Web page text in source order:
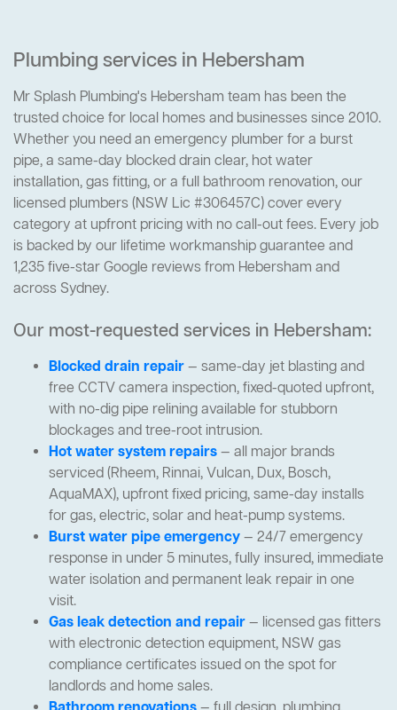
Plumbing services in Hebersham
Mr Splash Plumbing's Hebersham team has been the
trusted choice for local homes and businesses since 2010.
Whether you need an emergency plumber for a burst
pipe, a same-day blocked drain clear, hot water
installation, gas fitting, or a full bathroom renovation, our
licensed plumbers (NSW Lic #306457C) cover every
category at upfront pricing with no call-out fees. Every job
is backed by our lifetime workmanship guarantee and
1,235 five-star Google reviews from Hebersham and
across Sydney.
Our most-requested services in Hebersham:
Blocked drain repair— same-day jet blasting and
free CCTV camera inspection, fixed-quoted upfront,
with no-dig pipe relining available for stubborn
blockages and tree-root intrusion.
Hot water system repairs— all major brands
serviced (Rheem, Rinnai, Vulcan, Dux, Bosch,
AquaMAX), upfront fixed pricing, same-day installs
for gas, electric, solar and heat-pump systems.
Burst water pipe emergency— 24/7 emergency
response in under 5 minutes, fully insured, immediate
water isolation and permanent leak repair in one
visit.
Gas leak detection and repair— licensed gas fitters
with electronic detection equipment, NSW gas
compliance certificates issued on the spot for
landlords and home sales.